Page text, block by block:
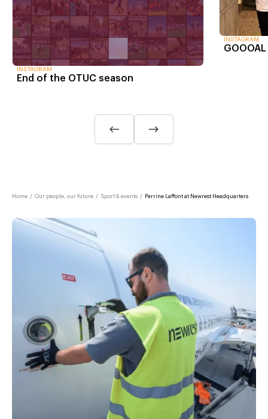
INSTAGRAM
End of the OTUC season
INSTAGRAM
Home / Our people, our future / Sport & events / Perrine Laffont at Newrest Headquarters